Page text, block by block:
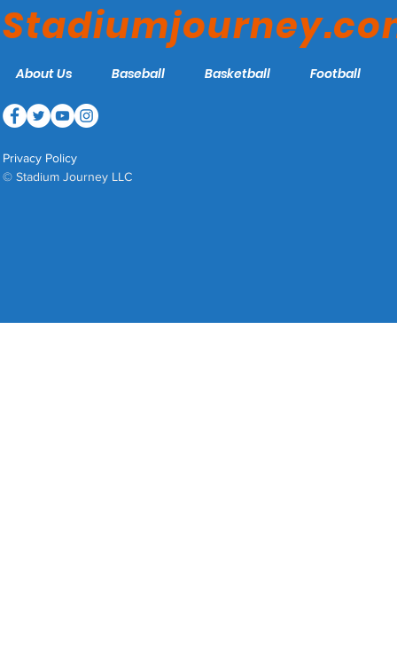
About Us Baseball Basketball Football
Privacy Policy
© Stadium Journey LLC